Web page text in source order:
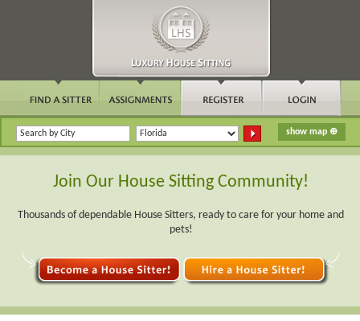
Join Our House Sitting Community!
Thousands of dependable House Sitters, ready to care for your home and
pets!